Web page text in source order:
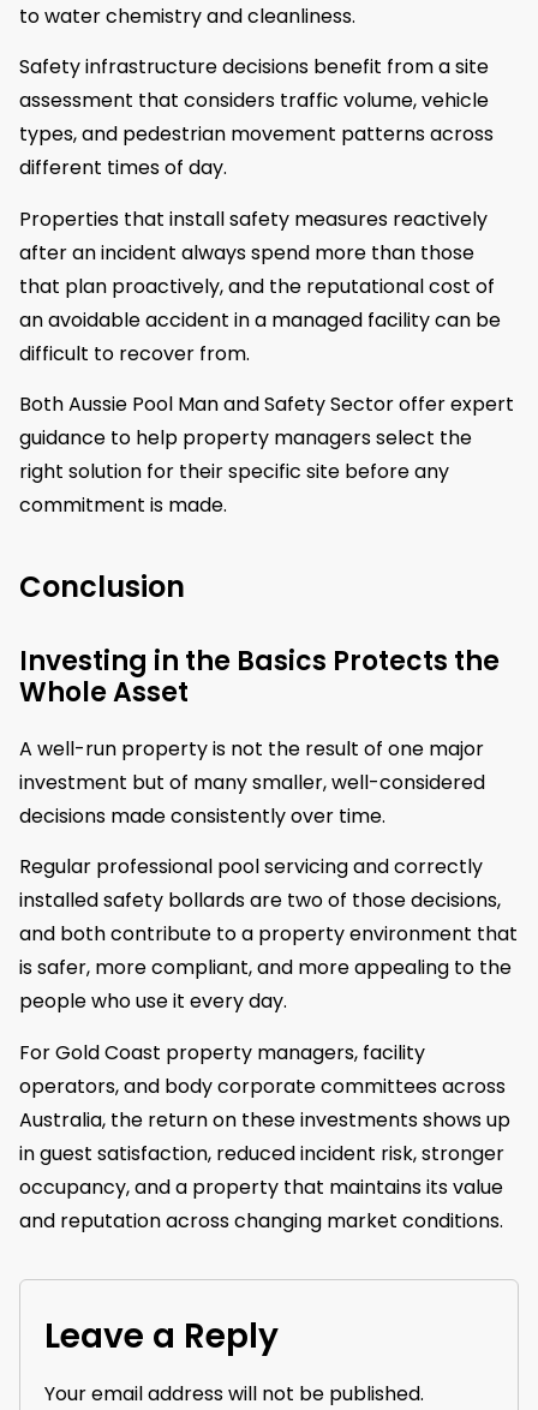
to water chemistry and cleanliness.
Safety infrastructure decisions benefit from a site
assessment that considers traffic volume, vehicle
types, and pedestrian movement patterns across
different times of day.
Properties that install safety measures reactively
after an incident always spend more than those
that plan proactively, and the reputational cost of
an avoidable accident in a managed facility can be
difficult to recover from.
Both Aussie Pool Man and Safety Sector offer expert
guidance to help property managers select the
right solution for their specific site before any
commitment is made.
Conclusion
Investing in the Basics Protects the
Whole Asset
A well-run property is not the result of one major
investment but of many smaller, well-considered
decisions made consistently over time.
Regular professional pool servicing and correctly
installed safety bollards are two of those decisions,
and both contribute to a property environment that
is safer, more compliant, and more appealing to the
people who use it every day.
For Gold Coast property managers, facility
operators, and body corporate committees across
Australia, the return on these investments shows up
in guest satisfaction, reduced incident risk, stronger
occupancy, and a property that maintains its value
and reputation across changing market conditions.
Leave a Reply
Your email address will not be published.